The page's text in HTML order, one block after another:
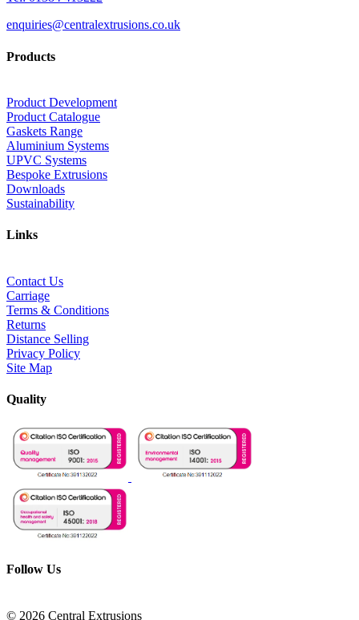
enquiries@centralextrusions.co.uk
Products
Product Development
Product Catalogue
Gaskets Range
Aluminium Systems
UPVC Systems
Bespoke Extrusions
Downloads
Sustainability
Links
Contact Us
Carriage
Terms & Conditions
Returns
Distance Selling
Privacy Policy
Site Map
Quality
Follow Us
© 2026 Central Extrusions